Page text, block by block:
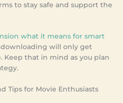
to stay safe and support the
what it means for smart
will only get
Keep that in mind as you plan
Tips for Movie Enthusiasts